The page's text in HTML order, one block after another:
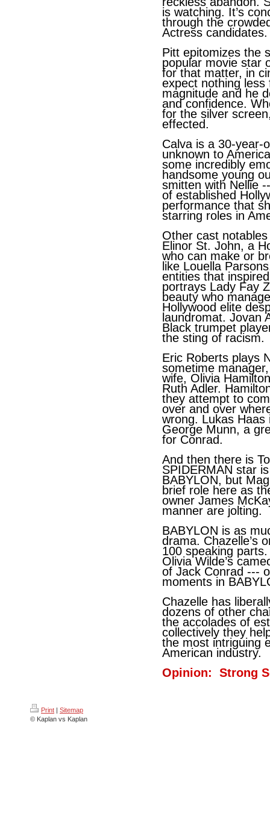
is watching. It’s
through the
Actress candidates.
Pitt epitomizes the
popular movie star
for that matter, in
expect nothing
magnitude and he
and confidence.
for the silver
effected.
Calva is a 30-year-
unknown to
some incredibly
handsome young
smitten with Nellie
of established
performance that
starring roles in
Other cast
Elinor St. John, a
who can make or
like Louella
entities that
portrays Lady Fay
beauty who
Hollywood elite
laundromat. Jovan
Black trumpet
the sting of racism.
Eric Roberts plays
sometime
wife, Olivia
Ruth Adler.
they attempt to
over and over
wrong. Lukas
George Munn, a
for Conrad.
And then there is
SPIDERMAN star
BABYLON, but
brief role here as
owner James
manner are jolting.
BABYLON is as
drama. Chazelle’s
100 speaking
Olivia Wilde’s
of Jack Conrad ---
moments in
Chazelle has
dozens of other
the accolades of
collectively they
the most intriguing
American industry.
Opinion: Strong
Print | Sitemap
© Kaplan vs Kaplan